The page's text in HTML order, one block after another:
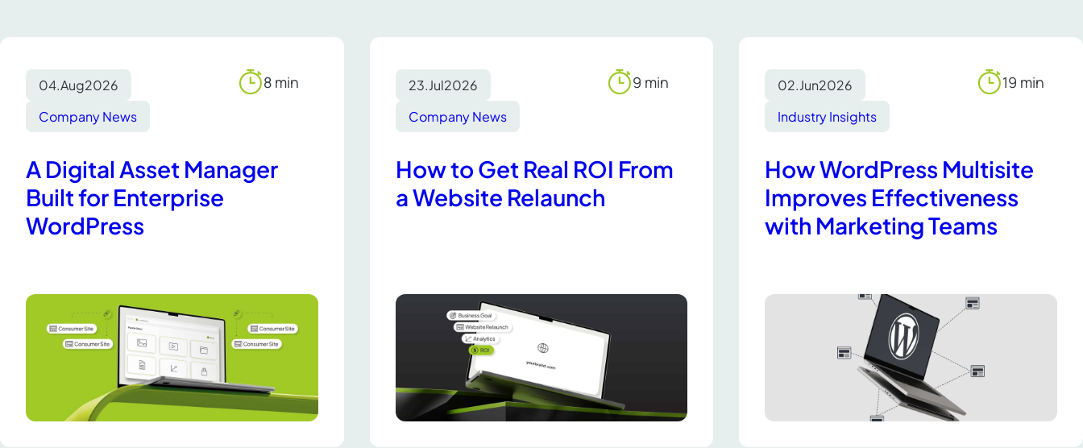
04.Aug2026
Company News
Reading
8 min
A Digital Asset Manager
Built for Enterprise
WordPress
23.Jul2026
Company News
Reading
9 min
How to Get Real ROI From
a Website Relaunch
02.Jun2026
Industry Insights
Reading
19 min
How WordPress Multisite
Improves Effectiveness
with Marketing Teams